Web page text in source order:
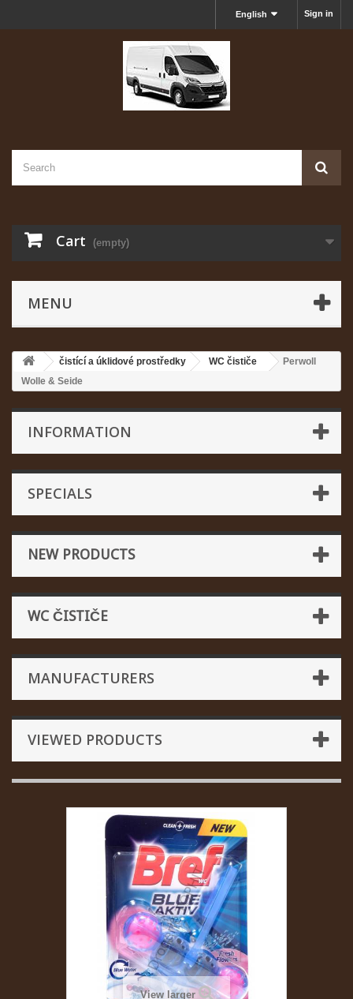
Sign in
English
Cart (empty)
MENU
čistící a úklidové prostředky WC čističe
Perwoll
Wolle & Seide
INFORMATION
SPECIALS
NEW PRODUCTS
WC ČISTIČE
MANUFACTURERS
VIEWED PRODUCTS
View larger